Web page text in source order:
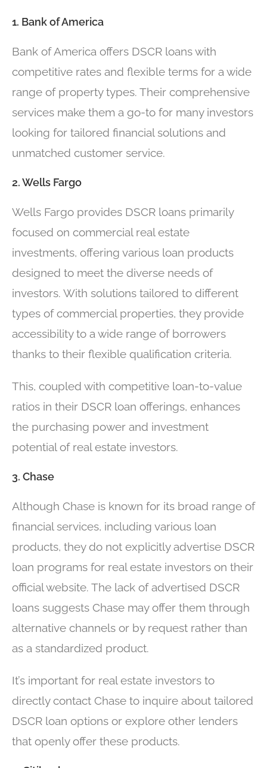
1. Bank of America
Bank of America offers DSCR loans with
competitive rates and flexible terms for a wide
range of property types. Their comprehensive
services make them a go-to for many investors
looking for tailored financial solutions and
unmatched customer service.
2. Wells Fargo
Wells Fargo provides DSCR loans primarily
focused on commercial real estate
investments, offering various loan products
designed to meet the diverse needs of
investors. With solutions tailored to different
types of commercial properties, they provide
accessibility to a wide range of borrowers
thanks to their flexible qualification criteria.
This, coupled with competitive loan-to-value
ratios in their DSCR loan offerings, enhances
the purchasing power and investment
potential of real estate investors.
3. Chase
Although Chase is known for its broad range of
financial services, including various loan
products, they do not explicitly advertise DSCR
loan programs for real estate investors on their
official website. The lack of advertised DSCR
loans suggests Chase may offer them through
alternative channels or by request rather than
as a standardized product.
It’s important for real estate investors to
directly contact Chase to inquire about tailored
DSCR loan options or explore other lenders
that openly offer these products.